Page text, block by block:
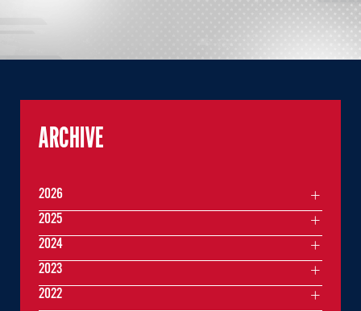
ARCHIVE
2026
2025
2024
2023
2022